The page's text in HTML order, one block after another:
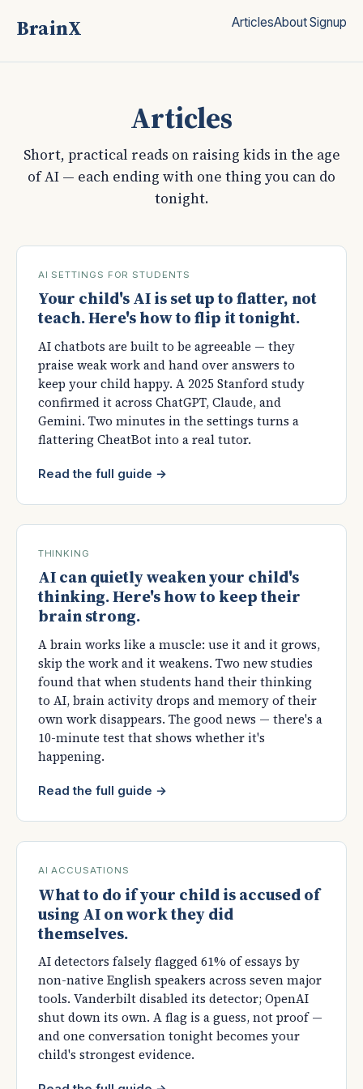
BrainX ArticlesAboutSignup
Articles
Short, practical reads on raising kids in the age
of AI — each ending with one thing you can do
tonight.
AI SETTINGS FOR STUDENTS
Your child's AI is set up to flatter, not
teach. Here's how to flip it tonight.
AI chatbots are built to be agreeable — they
praise weak work and hand over answers to
keep your child happy. A 2025 Stanford study
confirmed it across ChatGPT, Claude, and
Gemini. Two minutes in the settings turns a
flattering CheatBot into a real tutor.
Read the full guide →
THINKING
AI can quietly weaken your child's
thinking. Here's how to keep their
brain strong.
A brain works like a muscle: use it and it grows,
skip the work and it weakens. Two new studies
found that when students hand their thinking
to AI, brain activity drops and memory of their
own work disappears. The good news — there's a
10-minute test that shows whether it's
happening.
Read the full guide →
AI ACCUSATIONS
What to do if your child is accused of
using AI on work they did
themselves.
AI detectors falsely flagged 61% of essays by
non-native English speakers across seven major
tools. Vanderbilt disabled its detector; OpenAI
shut down its own. A flag is a guess, not proof —
and one conversation tonight becomes your
child's strongest evidence.